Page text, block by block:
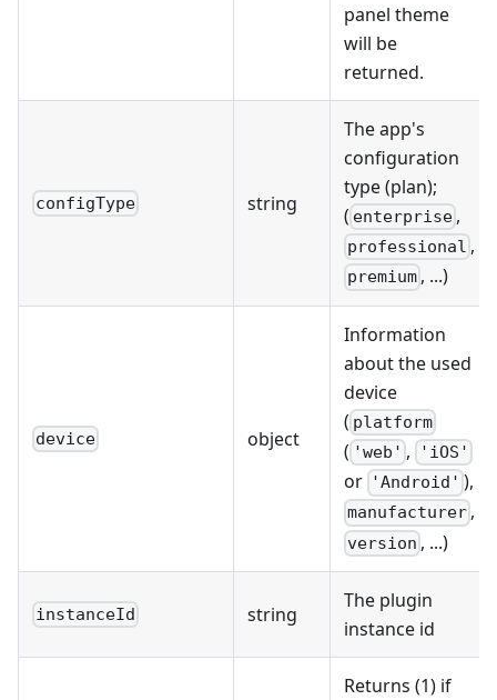
panel theme
will be
returned.
configType string
The app's
configuration
type (plan);
( enterprise ,
professional ,
premium , ...)
device object
Information
about the used
device
( platform
( 'web' , 'iOS'
or 'Android' ),
manufacturer ,
version , ...)
instanceId string
The plugin
instance id
Returns (1) if